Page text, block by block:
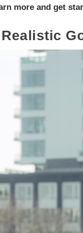
more and get